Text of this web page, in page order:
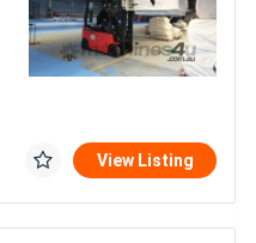
View Listing